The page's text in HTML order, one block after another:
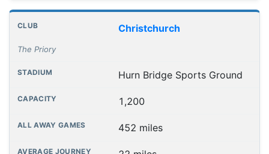
Christchurch
The Priory
Hurn Bridge Sports Ground
1,200
452 miles